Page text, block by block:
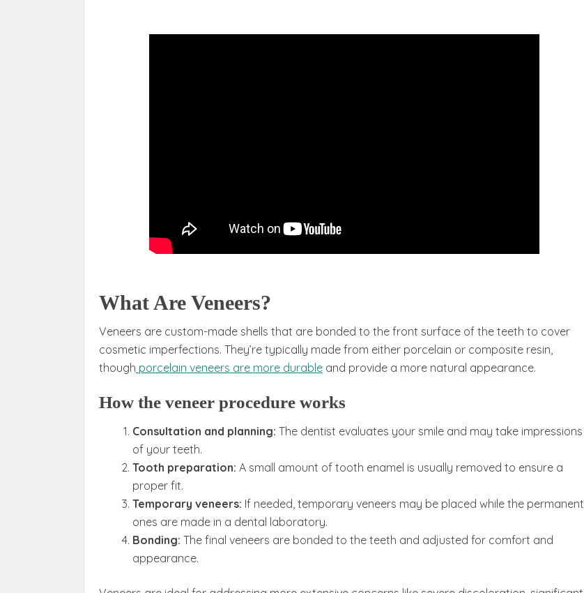
What Are Veneers?
Veneers are custom-made shells that are bonded to the front surface of the teeth to cover
cosmetic imperfections. They’re typically made from either porcelain or composite resin,
though porcelain veneers are more durable and provide a more natural appearance.
How the veneer procedure works
Consultation and planning: The dentist evaluates your smile and may take impressions
of your teeth.
Tooth preparation: A small amount of tooth enamel is usually removed to ensure a
proper fit.
Temporary veneers: If needed, temporary veneers may be placed while the permanent
ones are made in a dental laboratory.
Bonding: The final veneers are bonded to the teeth and adjusted for comfort and
appearance.